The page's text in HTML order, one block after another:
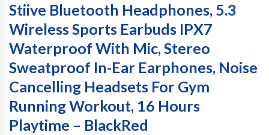
Stiive Bluetooth Headphones, 5.3
Wireless Sports Earbuds IPX7
Waterproof With Mic, Stereo
Sweatproof In-Ear Earphones, Noise
Cancelling Headsets For Gym
Running Workout, 16 Hours
Playtime – BlackRed